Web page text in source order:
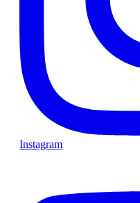
Instagram